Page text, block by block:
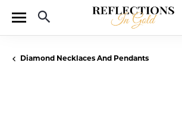
Toggle Search Menu
Diamond Necklaces And Pendants